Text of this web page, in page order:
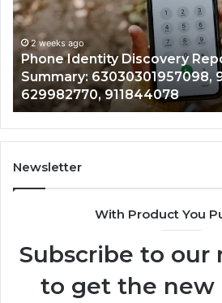
Detailed
Number
Records:
6672809200,
633176463,
686751749,
722198923,
1143503202,
983228436,
943413922,
2 weeks ago
Identify Suspicious Calls With
Records: 6672809200,
722198923, 1143503202,
943413922, 685788947,
946073920
Newsletter
With Product You
Subscribe to our
to get the new